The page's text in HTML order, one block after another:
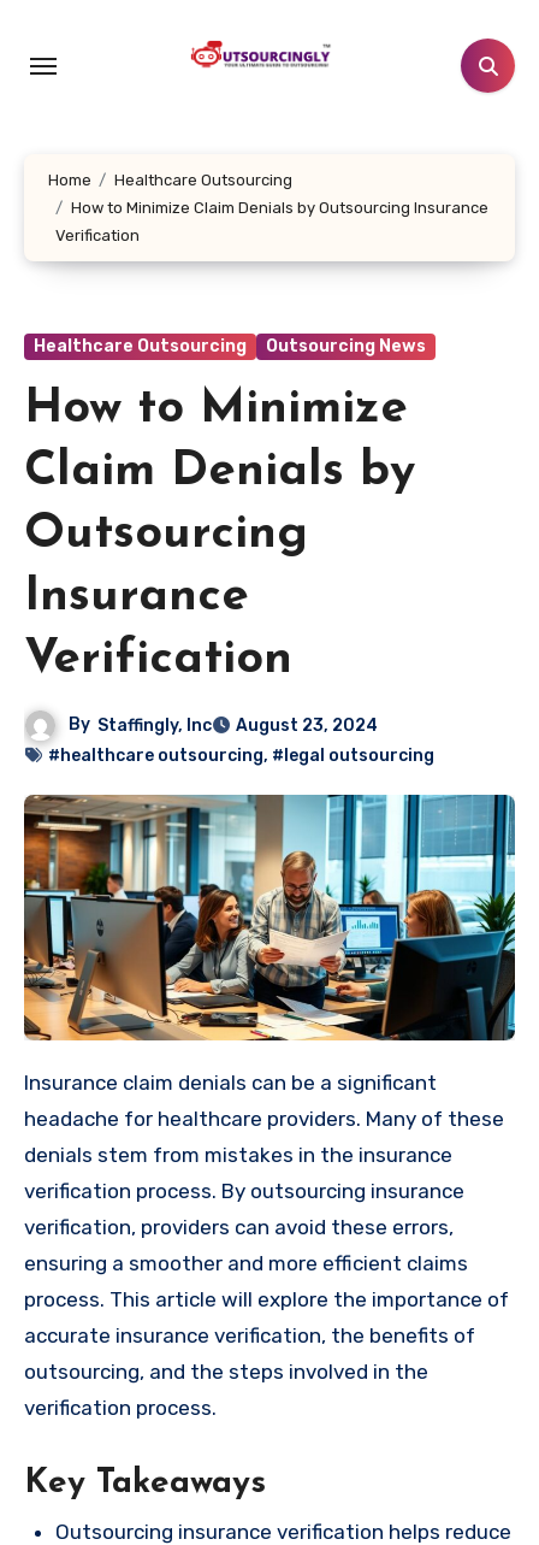
content
Home
Healthcare Outsourcing
How to Minimize Claim Denials by Outsourcing Insurance
Verification
Healthcare Outsourcing Outsourcing News
How to Minimize
Claim Denials by
Outsourcing
Insurance
Verification
By Staffingly, Inc
August 23, 2024
#healthcare outsourcing, #legal outsourcing
Insurance claim denials can be a significant
headache for healthcare providers. Many of these
denials stem from mistakes in the insurance
verification process. By outsourcing insurance
verification, providers can avoid these errors,
ensuring a smoother and more efficient claims
process. This article will explore the importance of
accurate insurance verification, the benefits of
outsourcing, and the steps involved in the
verification process.
Key Takeaways
Outsourcing insurance verification helps reduce